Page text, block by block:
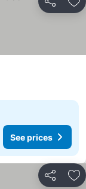
Share
See prices
Share